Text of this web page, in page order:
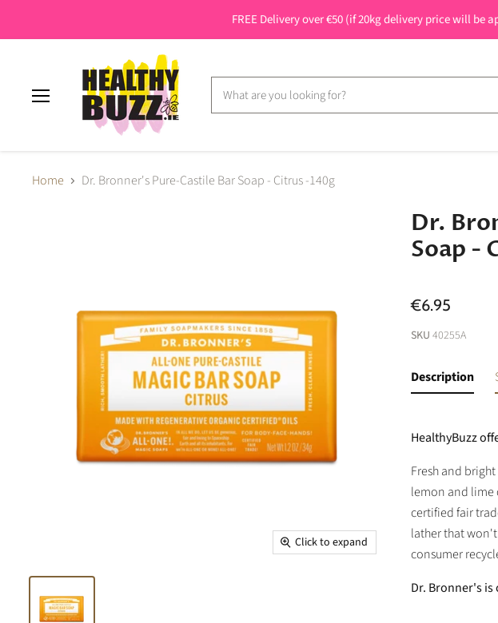
FREE Delivery over €50 (if 20kg delivery price will be
Home Dr. Bronner's Pure-Castile Bar Soap - Citrus -140g
Click to expand
Dr.
Soap -
€6.95
SKU 40255A
Description
HealthyBuzz
Fresh and
lemon and lime
certified fair
lather that
consumer
Dr. Bronner's is